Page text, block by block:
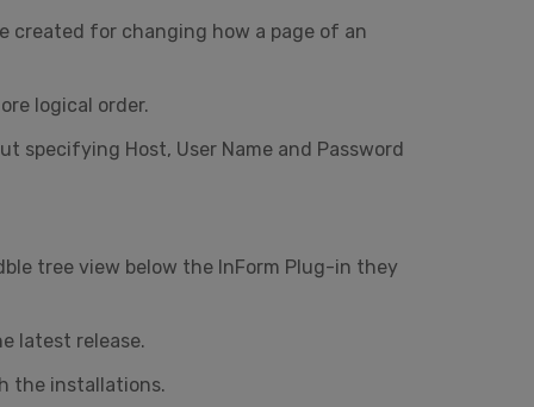
created for changing how a page of an
logical order.
specifying Host, User Name and Password
tree view below the InForm Plug-in they
latest release.
the installations.